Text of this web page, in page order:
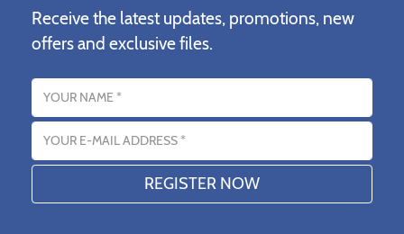
Receive the latest updates, promotions, new
offers and exclusive files.
Name
Email address